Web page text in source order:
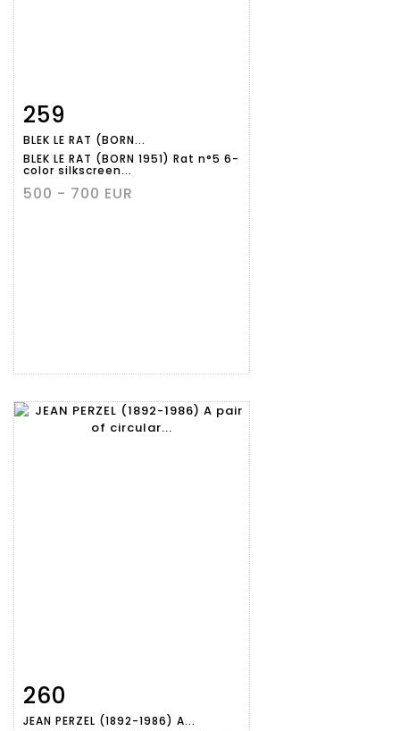
Item detail
259
BLEK LE RAT (BORN...
BLEK LE RAT (BORN 1951) Rat n°5 6-
color silkscreen...
500 - 700 EUR
Item detail
260
JEAN PERZEL (1892-1986) A...